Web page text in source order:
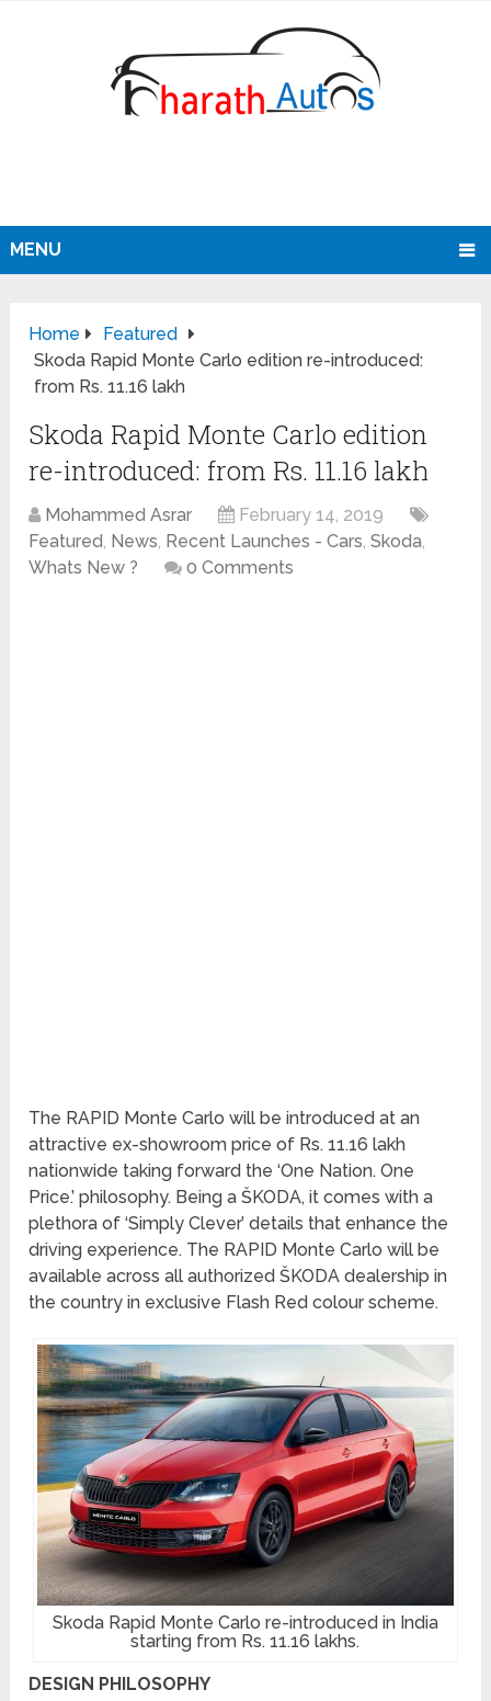
MENU
Home
Featured
Skoda Rapid Monte Carlo edition re-introduced:
from Rs. 11.16 lakh
Skoda Rapid Monte Carlo edition
re-introduced: from Rs. 11.16 lakh
Mohammed Asrar
February 14, 2019
Featured, News, Recent Launches - Cars,Skoda,
Whats New ?
0 Comments
The RAPID Monte Carlo will be introduced at an
attractive ex-showroom price of Rs. 11.16 lakh
nationwide taking forward the ‘One Nation. One
Price.’ philosophy. Being a ŠKODA, it comes with a
plethora of ‘Simply Clever’ details that enhance the
driving experience. The RAPID Monte Carlo will be
available across all authorized ŠKODA dealership in
the country in exclusive Flash Red colour scheme.
Skoda Rapid Monte Carlo re-introduced in India
starting from Rs. 11.16 lakhs.
DESIGN PHILOSOPHY